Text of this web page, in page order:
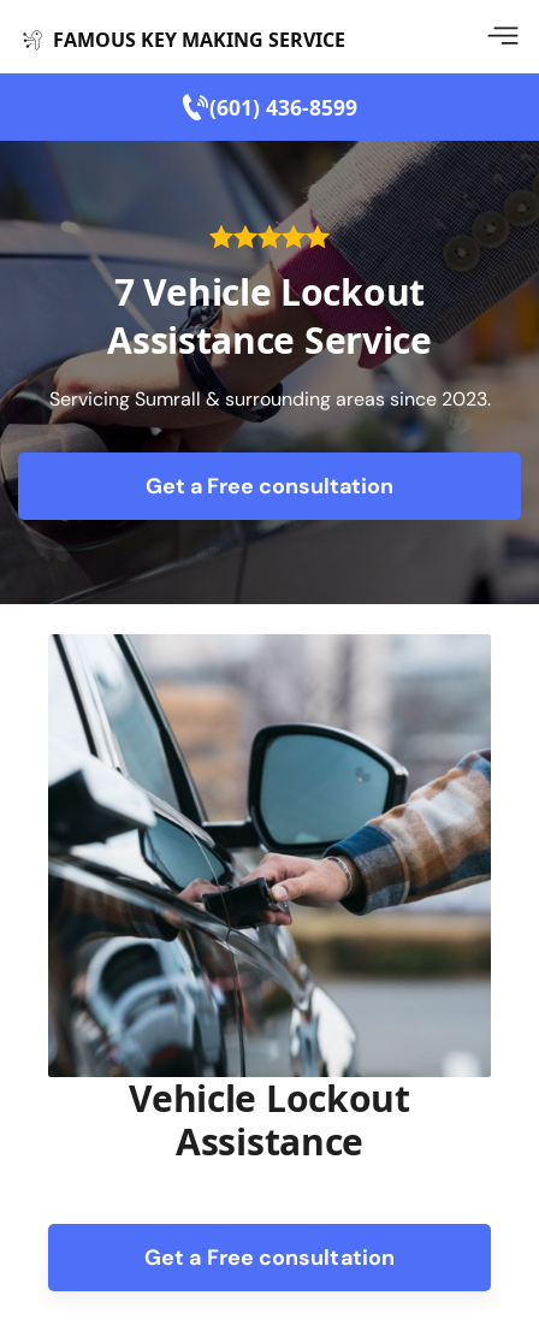
FAMOUS KEY MAKING SERVICE
(601) 436-8599
7 Vehicle Lockout
Assistance Service
Servicing Sumrall & surrounding areas since 2023.
Get a Free consultation
form
Vehicle Lockout
Assistance
Get a Free consultation
form